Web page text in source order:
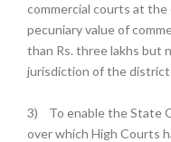
commercial courts at
pecuniary value of
than Rs. three lakhs but
jurisdiction of the
3)
To enable the State
over which High Courts